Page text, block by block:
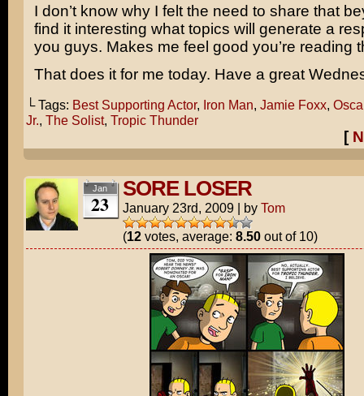
I don’t know why I felt the need to share that
find it interesting what topics will generate a
you guys. Makes me feel good you’re reading
That does it for me today. Have a great
└ Tags: Best Supporting Actor, Iron Man, Jamie Foxx,
Jr., The Solist, Tropic Thunder
[
Jan
23
SORE LOSER
January 23rd, 2009 | by Tom
(12votes, average: 8.50out of 10)